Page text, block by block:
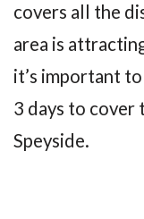
covers all the
area is
it’s important
3 days to cover
Speyside.